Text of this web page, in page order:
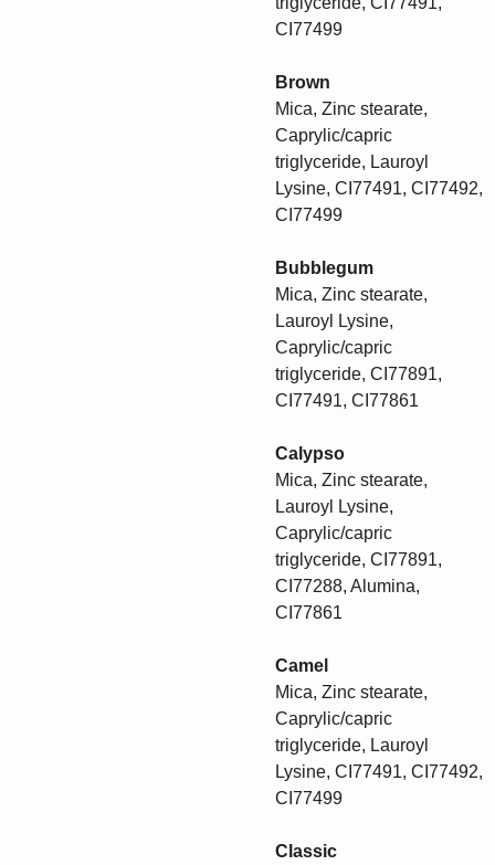
CI77499
Brown
Mica, Zinc stearate,
Caprylic/capric
triglyceride, Lauroyl
Lysine, CI77491, CI77492,
CI77499
Bubblegum
Mica, Zinc stearate,
Lauroyl Lysine,
Caprylic/capric
triglyceride, CI77891,
CI77491, CI77861
Calypso
Mica, Zinc stearate,
Lauroyl Lysine,
Caprylic/capric
triglyceride, CI77891,
CI77288, Alumina,
CI77861
Camel
Mica, Zinc stearate,
Caprylic/capric
triglyceride, Lauroyl
Lysine, CI77491, CI77492,
CI77499
Classic